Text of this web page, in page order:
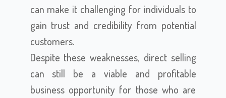
can make it challenging for individuals to
gain trust and credibility from potential
customers.
Despite these weaknesses, direct selling
can still be a viable and profitable
business opportunity for those who are